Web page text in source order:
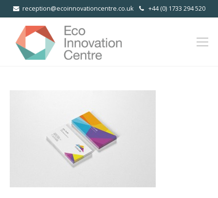
reception@ecoinnovationcentre.co.uk +44 (0) 1733 294 520